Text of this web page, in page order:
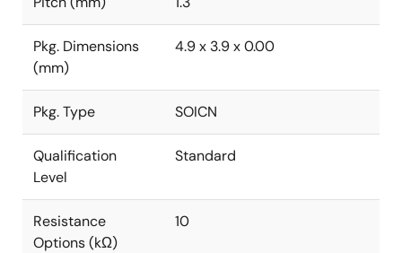
Pkg. Dimensions
(mm)
4.9 x 3.9 x 0.00
Pkg. Type SOICN
Qualification
Level
Standard
Resistance
Options (kΩ)
10